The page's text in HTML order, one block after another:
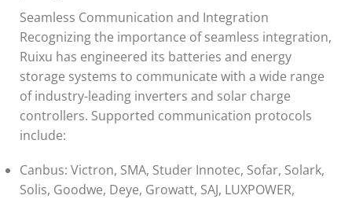
Seamless Communication and Integration
Recognizing the importance of seamless integration,
Ruixu has engineered its batteries and energy
storage systems to communicate with a wide range
of industry-leading inverters and solar charge
controllers. Supported communication protocols
include:
Canbus: Victron, SMA, Studer Innotec, Sofar, Solark,
Solis, Goodwe, Deye, Growatt, SAJ, LUXPOWER,